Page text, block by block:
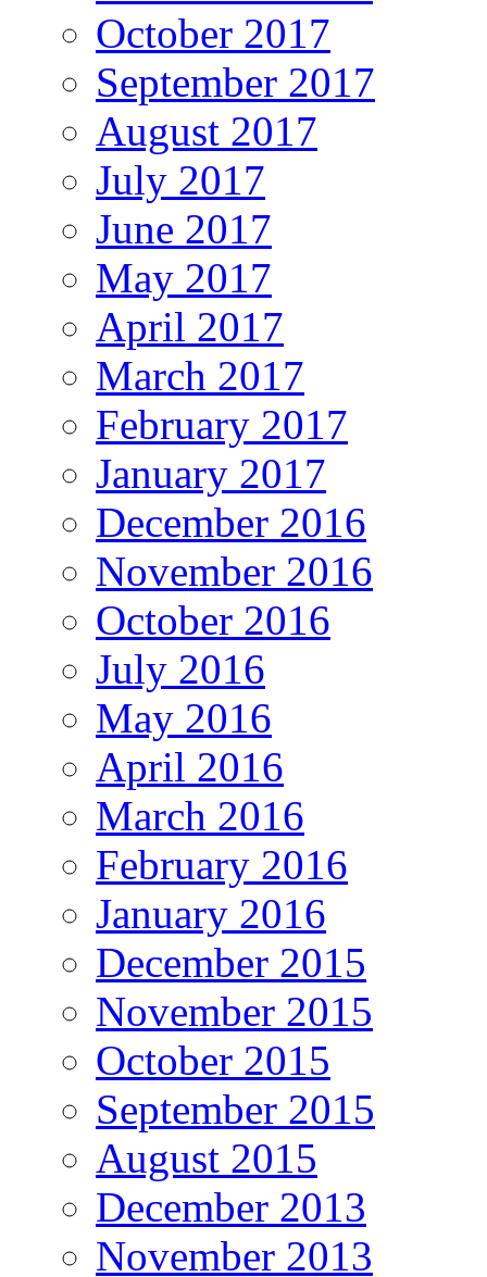
October 2017
September 2017
August 2017
July 2017
June 2017
May 2017
April 2017
March 2017
February 2017
January 2017
December 2016
November 2016
October 2016
July 2016
May 2016
April 2016
March 2016
February 2016
January 2016
December 2015
November 2015
October 2015
September 2015
August 2015
December 2013
November 2013